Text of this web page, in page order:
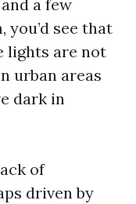
a few
you’d see that
lights are not
urban areas
dark in
of
driven by